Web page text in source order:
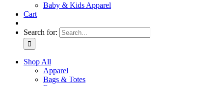
Baby & Kids Apparel
Cart
Search for:
Shop All
Apparel
Bags & Totes